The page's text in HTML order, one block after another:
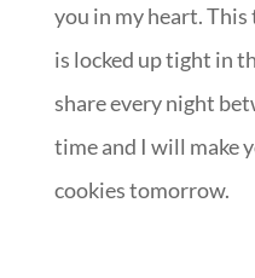
you in my heart.
is locked up tight in
share every night
time and I will make
cookies tomorrow.